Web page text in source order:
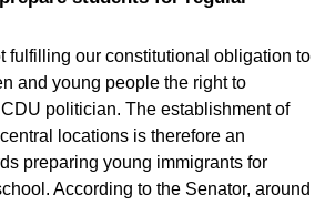
fulfilling our constitutional obligation to
and young people the right to
politician. The establishment of
locations is therefore an
preparing young immigrants for
According to the Senator, around